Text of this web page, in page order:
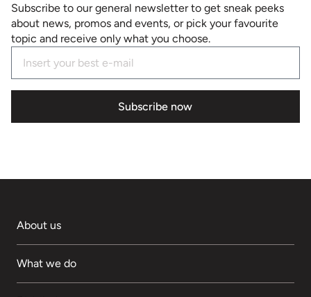
Subscribe to our general newsletter to get sneak peeks
about news, promos and events, or pick your favourite
topic and receive only what you choose.
Subscribe now
About us
What we do